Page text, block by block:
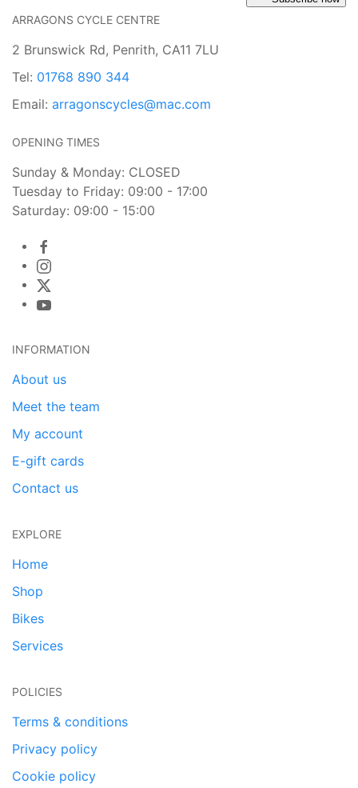
ARRAGONS CYCLE CENTRE
2 Brunswick Rd, Penrith, CA11 7LU
Tel: 01768 890 344
Email: arragonscycles@mac.com
OPENING TIMES
Sunday & Monday: CLOSED
Tuesday to Friday: 09:00 - 17:00
Saturday: 09:00 - 15:00
INFORMATION
About us
Meet the team
My account
E-gift cards
Contact us
EXPLORE
Home
Shop
Bikes
Services
POLICIES
Terms & conditions
Privacy policy
Cookie policy